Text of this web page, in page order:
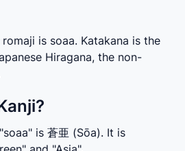
is soaa. Katakana is the
Hiragana, the non-
is 蒼亜 (Sōa). It is